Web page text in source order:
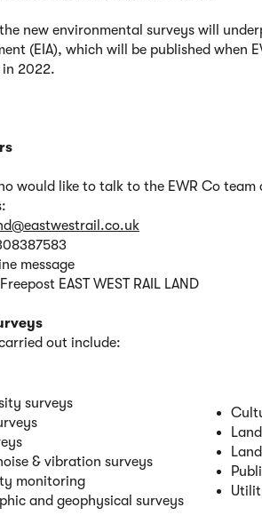
new environmental surveys will
(EIA), which will be published when
in 2022.
would like to talk to the EWR Co
message
EAST WEST RAIL LAND
out include:
surveys
& vibration surveys
monitoring
and geophysical surveys